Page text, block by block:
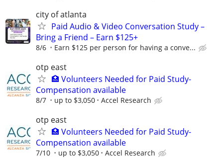
city of atlanta
Paid Audio & Video Conversation Study –
Bring a Friend – Earn $125+
8/6 Earn $125 per person for having a conve...
otp east
🏥 Volunteers Needed for Paid Study-
Compensation available
8/7 up to $3,050 Accel Research
otp east
🏥 Volunteers Needed for Paid Study-
Compensation available
7/10 up to $3,050 Accel Research